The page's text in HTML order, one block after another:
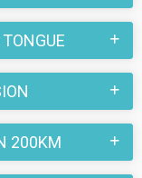
200KM